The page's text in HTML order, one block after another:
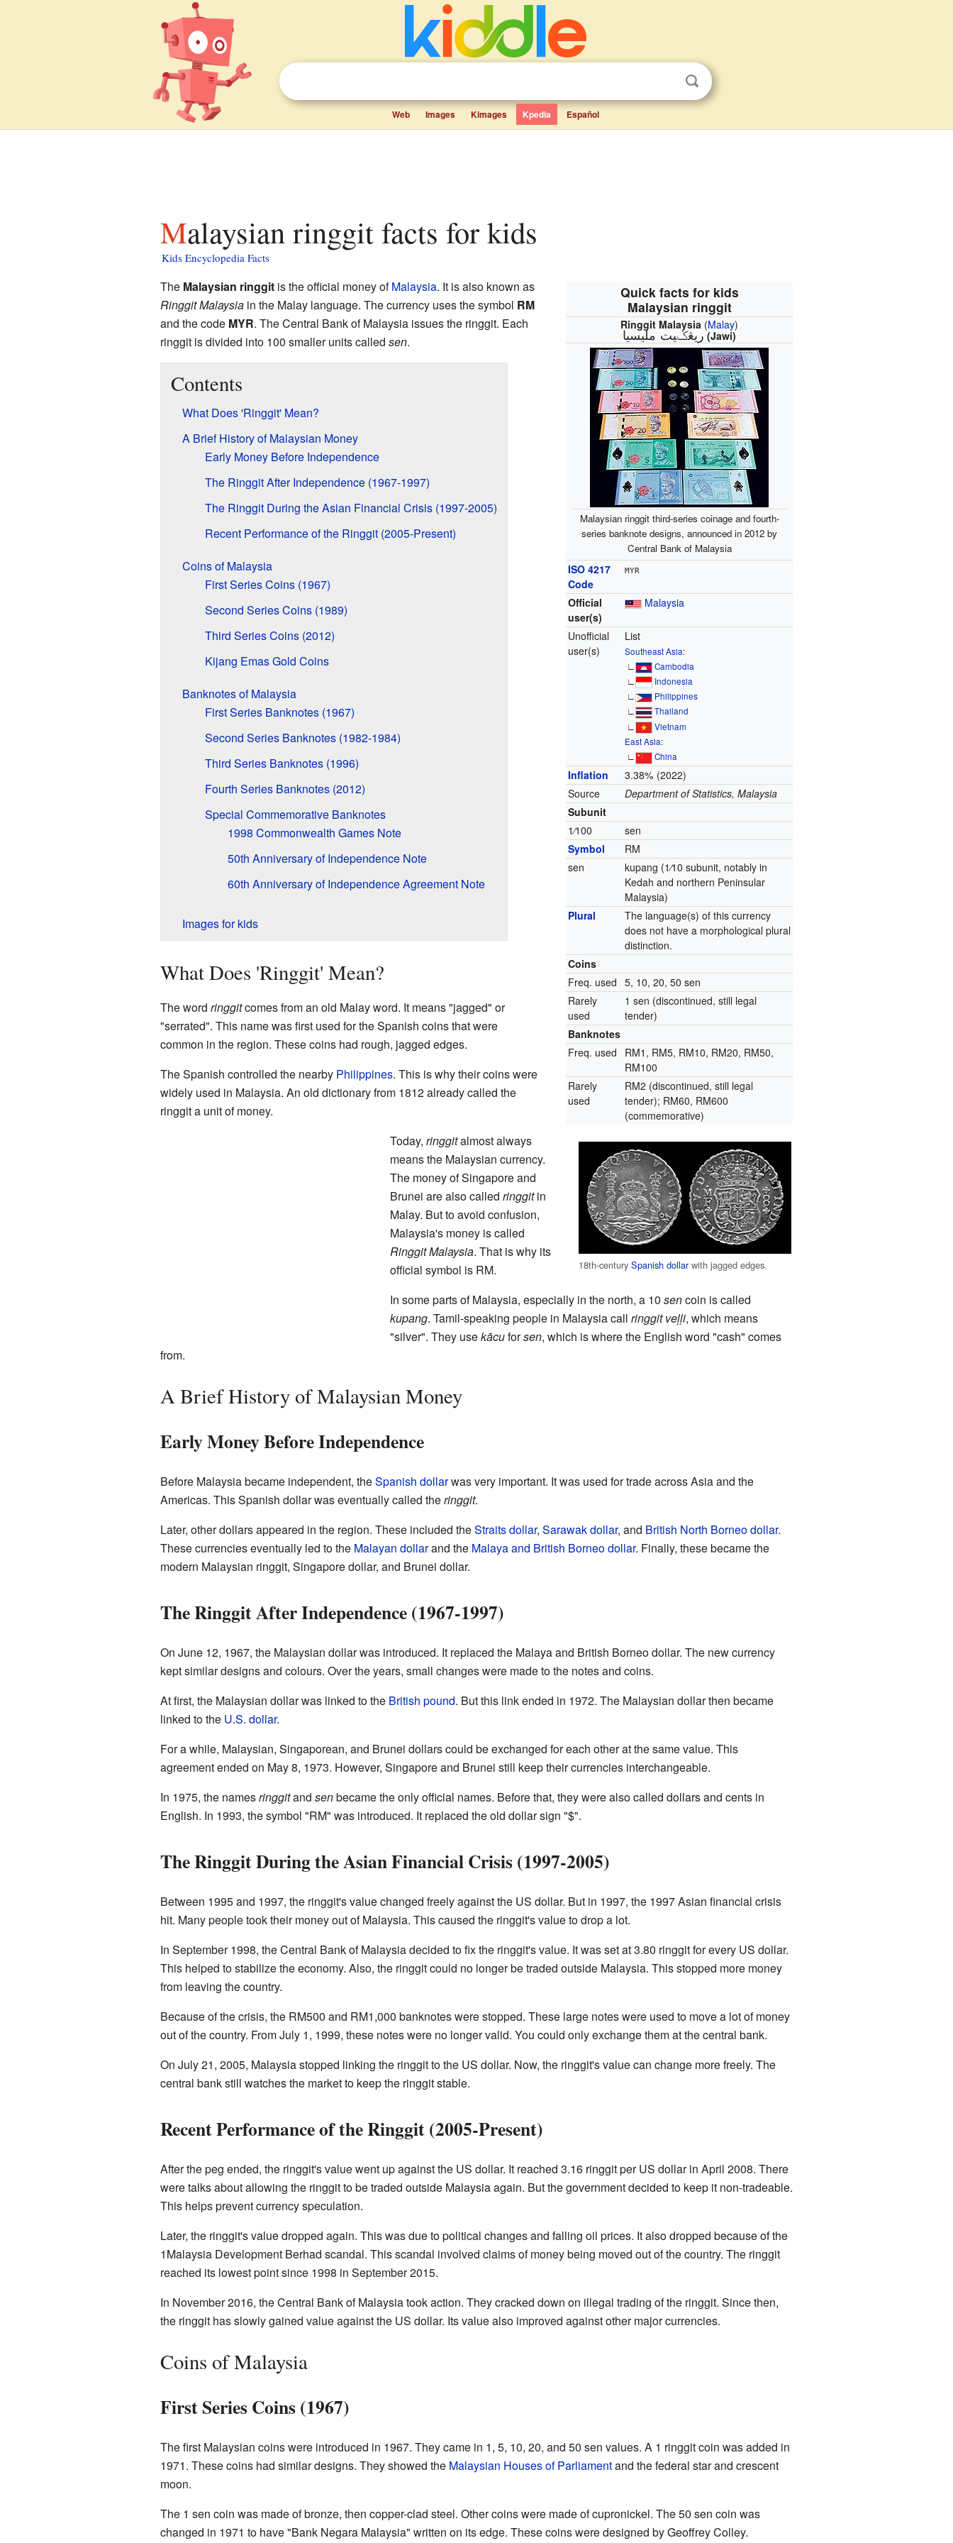
Web Images Kimages Kpedia Español
Malaysian ringgit facts for kids
Kids Encyclopedia Facts
Quick facts for kids
Malaysian ringgit
Ringgit Malaysia (Malay)
ريڠݢيت مليسيا‎ (Jawi)
Malaysian ringgit third-series coinage and fourth-
series banknote designs, announced in 2012 by
Central Bank of Malaysia
ISO 4217
Code
MYR
Official
user(s)
Malaysia
Unofficial
user(s)
List
Southeast Asia:
∟ Cambodia
∟ Indonesia
∟ Philippines
∟ Thailand
∟
Vietnam
East Asia:
∟ China
Inflation
3.38% (2022)
Source
Department of Statistics, Malaysia
Subunit
1⁄100
sen
Symbol
RM
sen
kupang (1⁄10 subunit, notably in
Kedah and northern Peninsular
Malaysia)
Plural
The language(s) of this currency
does not have a morphological plural
distinction.
Coins
Freq. used
5, 10, 20, 50 sen
Rarely
used
1 sen (discontinued, still legal
tender)
Banknotes
Freq. used
RM1, RM5, RM10, RM20, RM50,
RM100
Rarely
used
RM2 (discontinued, still legal
tender); RM60, RM600
(commemorative)
The Malaysian ringgitis the official money ofMalaysia. It is also known as
Ringgit Malaysiain the Malay language. The currency uses the symbol RM
and the code MYR. The Central Bank of Malaysia issues the ringgit. Each
ringgit is divided into 100 smaller units called sen.
Contents
What Does 'Ringgit' Mean?
A Brief History of Malaysian Money
Early Money Before Independence
The Ringgit After Independence (1967-1997)
The Ringgit During the Asian Financial Crisis (1997-2005)
Recent Performance of the Ringgit (2005-Present)
Coins of Malaysia
First Series Coins (1967)
Second Series Coins (1989)
Third Series Coins (2012)
Kijang Emas Gold Coins
Banknotes of Malaysia
First Series Banknotes (1967)
Second Series Banknotes (1982-1984)
Third Series Banknotes (1996)
Fourth Series Banknotes (2012)
Special Commemorative Banknotes
1998 Commonwealth Games Note
50th Anniversary of Independence Note
60th Anniversary of Independence Agreement Note
Images for kids
What Does 'Ringgit' Mean?
18th-centurySpanish dollarwith jagged edges.
The word ringgitcomes from an old Malay word. It means "jagged" or
"serrated". This name was first used for the Spanish coins that were
common in the region. These coins had rough, jagged edges.
The Spanish controlled the nearby Philippines. This is why their coins were
widely used in Malaysia. An old dictionary from 1812 already called the
ringgit a unit of money.
Today, ringgitalmost always
means the Malaysian currency.
The money of Singapore and
Brunei are also called ringgitin
Malay. But to avoid confusion,
Malaysia's money is called
Ringgit Malaysia. That is why its
official symbol is RM.
In some parts of Malaysia, especially in the north, a 10 sencoin is called
kupang. Tamil-speaking people in Malaysia call ringgit veḷḷi, which means
"silver". They usekācuforsen, which is where the English word "cash" comes
from.
A Brief History of Malaysian Money
Early Money Before Independence
Before Malaysia became independent, theSpanish dollarwas very important. It was used for trade across Asia and the
Americas. This Spanish dollar was eventually called theringgit.
Later, other dollars appeared in the region. These included theStraits dollar, Sarawak dollar, and British North Borneo dollar.
These currencies eventually led to the Malayan dollarand the Malaya and British Borneo dollar. Finally, these became the
modern Malaysian ringgit, Singapore dollar, and Brunei dollar.
The Ringgit After Independence (1967-1997)
On June 12, 1967, the Malaysian dollar was introduced. It replaced the Malaya and British Borneo dollar. The new currency
kept similar designs and colours. Over the years, small changes were made to the notes and coins.
At first, the Malaysian dollar was linked to the British pound. But this link ended in 1972. The Malaysian dollar then became
linked to the U.S. dollar.
For a while, Malaysian, Singaporean, and Brunei dollars could be exchanged for each other at the same value. This
agreement ended on May 8, 1973. However, Singapore and Brunei still keep their currencies interchangeable.
In 1975, the namesringgitand senbecame the only official names. Before that, they were also called dollars and cents in
English. In 1993, the symbol "RM" was introduced. It replaced the old dollar sign "$".
The Ringgit During the Asian Financial Crisis (1997-2005)
Between 1995 and 1997, the ringgit's value changed freely against the US dollar. But in 1997, the 1997 Asian financial crisis
hit. Many people took their money out of Malaysia. This caused the ringgit's value to drop a lot.
In September 1998, the Central Bank of Malaysia decided to fix the ringgit's value. It was set at 3.80 ringgit for every US dollar.
This helped to stabilize the economy. Also, the ringgit could no longer be traded outside Malaysia. This stopped more money
from leaving the country.
Because of the crisis, the RM500 and RM1,000 banknotes were stopped. These large notes were used to move a lot of money
out of the country. From July 1, 1999, these notes were no longer valid. You could only exchange them at the central bank.
On July 21, 2005, Malaysia stopped linking the ringgit to the US dollar. Now, the ringgit's value can change more freely. The
central bank still watches the market to keep the ringgit stable.
Recent Performance of the Ringgit (2005-Present)
After the peg ended, the ringgit's value went up against the US dollar. It reached 3.16 ringgit per US dollar in April 2008. There
were talks about allowing the ringgit to be traded outside Malaysia again. But the government decided to keep it non-tradeable.
This helps prevent currency speculation.
Later, the ringgit's value dropped again. This was due to political changes and falling oil prices. It also dropped because of the
1Malaysia Development Berhad scandal. This scandal involved claims of money being moved out of the country. The ringgit
reached its lowest point since 1998 in September 2015.
In November 2016, the Central Bank of Malaysia took action. They cracked down on illegal trading of the ringgit. Since then,
the ringgit has slowly gained value against the US dollar. Its value also improved against other major currencies.
Coins of Malaysia
First Series Coins (1967)
The first Malaysian coins were introduced in 1967. They came in 1, 5, 10, 20, and 50 sen values. A 1 ringgit coin was added in
1971. These coins had similar designs. They showed the Malaysian Houses of Parliamentand the federal star and crescent
moon.
The 1 sen coin was made of bronze, then copper-clad steel. Other coins were made of cupronickel. The 50 sen coin was
changed in 1971 to have "Bank Negara Malaysia" written on its edge. These coins were designed by Geoffrey Colley.